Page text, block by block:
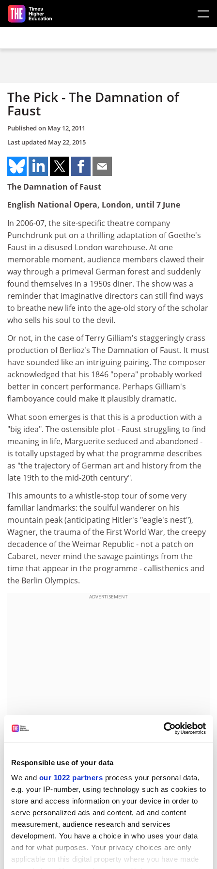
Responsible use of your data
We and our 1022 partners process your personal data,
e.g. your IP-number, using technology such as cookies to
store and access information on your device in order to
serve personalized ads and content, ad and content
measurement, audience research and services
development. You have a choice in who uses your data
and for what purposes. Your privacy choices are only
applicable on this digital property where you have made
Skip to main content
The Pick - The Damnation of
Faust
Published on May 12, 2011
Last updated May 22, 2015
The Damnation of Faust
English National Opera, London, until 7 June
In 2006-07, the site-specific theatre company
Punchdrunk put on a thrilling adaptation of Goethe's
Faust in a disused London warehouse. At one
memorable moment, audience members clawed their
way through a primeval German forest and suddenly
found themselves in a 1950s diner. The show was a
reminder that imaginative directors can still find ways
to breathe new life into the age-old story of the scholar
who sells his soul to the devil.
Or not, in the case of Terry Gilliam's staggeringly crass
production of Berlioz's The Damnation of Faust. It must
have sounded like an intriguing pairing. The composer
acknowledged that his 1846 "opera" probably worked
better in concert performance. Perhaps Gilliam's
flamboyance could make it plausibly dramatic.
What soon emerges is that this is a production with a
"big idea". The ostensible plot - Faust struggling to find
meaning in life, Marguerite seduced and abandoned -
is totally upstaged by what the programme describes
as "the trajectory of German art and history from the
late 19th to the mid-20th century".
This amounts to a whistle-stop tour of some very
familiar landmarks: the soulful wanderer on his
mountain peak (anticipating Hitler's "eagle's nest"),
Wagner, the trauma of the First World War, the creepy
decadence of the Weimar Republic - not a patch on
Cabaret, never mind the savage paintings from the
time that appear in the programme - callisthenics and
the Berlin Olympics.
ADVERTISEMENT
We can tell where all this is leading, alas, and it requires
with a tender aria by Marguerite, on a familiar operatic
theme, as she laments her betrayal and yearns for the
brief moments of love she has known with Faust.
Gilliam puts her among a crowd of Jews about to be
shoved into cattle cars, sweeping aside the genuine
pathos with completely unearned emotion.
The climax comes with Faust's damnation and
Marguerite's apotheosis. The former is powerful on CD